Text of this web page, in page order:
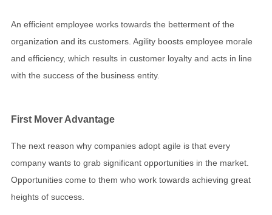
An efficient employee works towards the betterment of the
organization and its customers. Agility boosts employee morale
and efficiency, which results in customer loyalty and acts in line
with the success of the business entity.
First Mover Advantage
The next reason why companies adopt agile is that every
company wants to grab significant opportunities in the market.
Opportunities come to them who work towards achieving great
heights of success.